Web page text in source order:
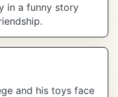
in a funny story
and his toys face